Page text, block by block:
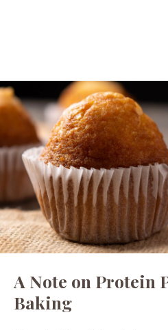
A Note on Protein
Baking